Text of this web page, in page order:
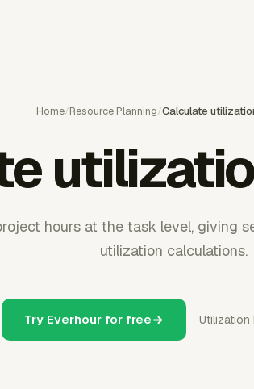
Home/Resource Planning/Calculate
hours at the task level, giving
utilization calculations.
Try Everhour for free Utilization